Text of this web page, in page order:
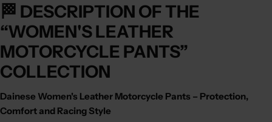
🏁 DESCRIPTION OF THE
“WOMEN'S LEATHER
MOTORCYCLE PANTS”
COLLECTION
Dainese Women's Leather Motorcycle Pants – Protection,
Comfort and Racing Style